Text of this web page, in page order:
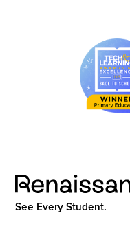
See Every Student.